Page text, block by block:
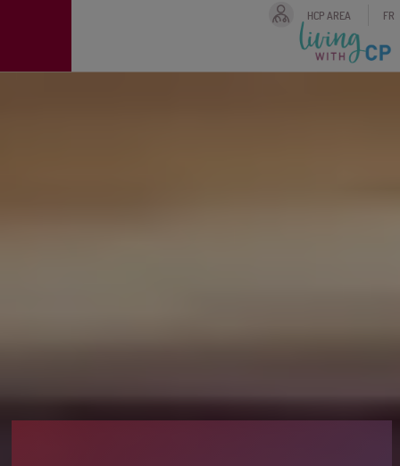
HCP AREA FR